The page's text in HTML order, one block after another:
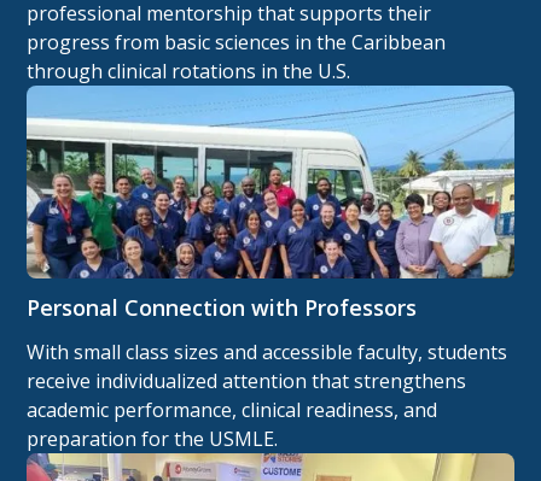
professional mentorship that supports their
progress from basic sciences in the Caribbean
through clinical rotations in the U.S.
Personal Connection with Professors
With small class sizes and accessible faculty, students
receive individualized attention that strengthens
academic performance, clinical readiness, and
preparation for the USMLE.